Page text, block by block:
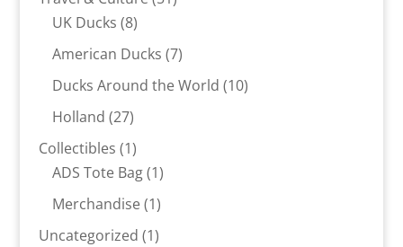
UK Ducks 88
products
American Ducks 77
products
Ducks Around the World 1010
Holland 2727
products
Collectibles 11
product
ADS Tote Bag 11
product
Merchandise 11
product
Uncategorized 11